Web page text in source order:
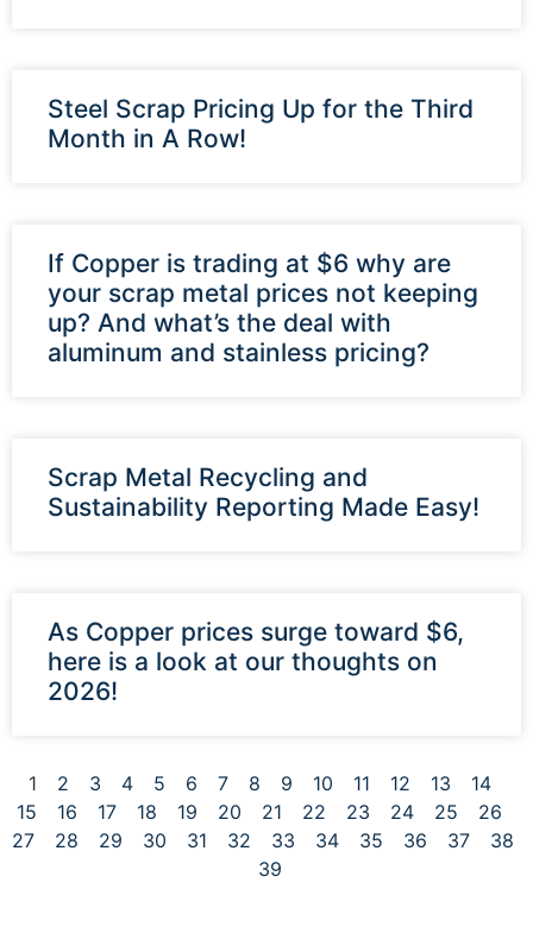
Steel Scrap Pricing Up for the Third
Month in A Row!
If Copper is trading at $6 why are
your scrap metal prices not keeping
up? And what’s the deal with
aluminum and stainless pricing?
Scrap Metal Recycling and
Sustainability Reporting Made Easy!
As Copper prices surge toward $6,
here is a look at our thoughts on
2026!
1 2 3 4 5 6 7 8 9 10 11 12 13
14
15
16 17 18 19 20 21 22 23 24 25
26
27
28 29 30 31 32 33 34 35 36 37
38
39